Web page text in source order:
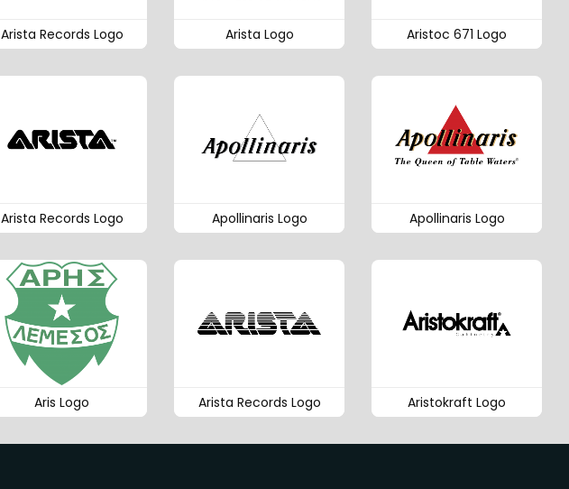
Arista Records Logo Arista Logo Aristoc 671 Logo
Arista Records Logo Apollinaris Logo Apollinaris Logo
Aris Logo Arista Records Logo Aristokraft Logo